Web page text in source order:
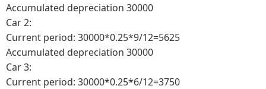
Accumulated depreciation 30000
Car 2:
Current period: 30000*0.25*9/12=5625
Accumulated depreciation 30000
Car 3:
Current period: 30000*0.25*6/12=3750